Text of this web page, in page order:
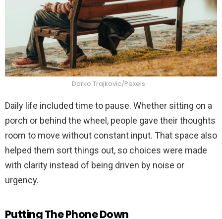
Darko Trajkovic/Pexels
Daily life included time to pause. Whether sitting on a
porch or behind the wheel, people gave their thoughts
room to move without constant input. That space also
helped them sort things out, so choices were made
with clarity instead of being driven by noise or
urgency.
Putting The Phone Down